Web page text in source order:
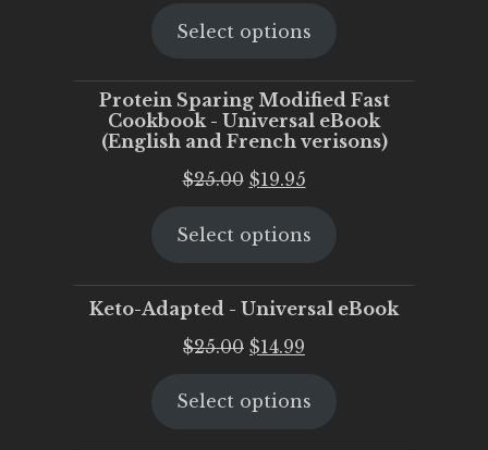
was:
is:
Select options
Protein Sparing Modified Fast
Cookbook - Universal eBook
(English and French verisons)
$25.00 Original
was:
$19.95Current
is:
Select options
Keto-Adapted - Universal eBook
$25.00 Original
was:
$14.99
is:
Select options